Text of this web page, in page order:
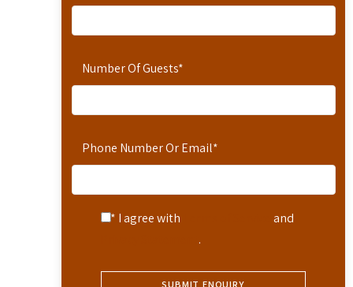
Number Of Guests*
Phone Number Or Email*
* I agree with
and
.